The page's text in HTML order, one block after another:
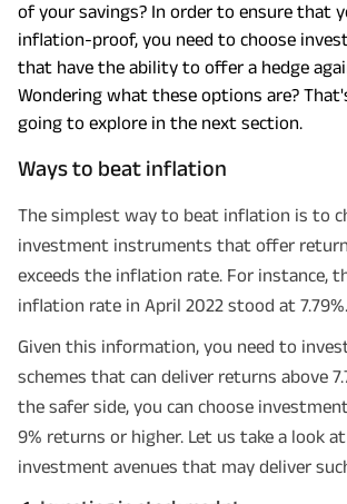
of your savings? In order to ensure that
inflation-proof, you need to choose
that have the ability to offer a hedge
Wondering what these options are?
going to explore in the next section.
Ways to beat inflation
The simplest way to beat inflation is to
investment instruments that offer
exceeds the inflation rate. For instance,
inflation rate in April 2022 stood at 7.79%.
Given this information, you need to
schemes that can deliver returns above
the safer side, you can choose
9% returns or higher. Let us take a look
investment avenues that may deliver